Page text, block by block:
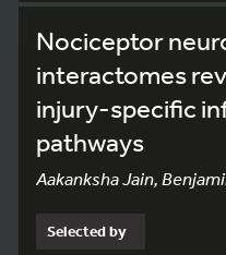
Nociceptor
interactomes
injury-specific
pathways
Aakanksha Jain,
Selected by